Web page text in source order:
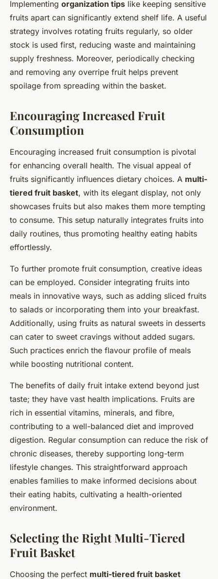
Implementing organization tips like keeping sensitive
fruits apart can significantly extend shelf life. A useful
strategy involves rotating fruits regularly, so older
stock is used first, reducing waste and maintaining
supply freshness. Moreover, periodically checking
and removing any overripe fruit helps prevent
spoilage from spreading within the basket.
Encouraging Increased Fruit
Consumption
Encouraging increased fruit consumption is pivotal
for enhancing overall health. The visual appeal of
fruits significantly influences dietary choices. A multi-
tiered fruit basket, with its elegant display, not only
showcases fruits but also makes them more tempting
to consume. This setup naturally integrates fruits into
daily routines, thus promoting healthy eating habits
effortlessly.
To further promote fruit consumption, creative ideas
can be employed. Consider integrating fruits into
meals in innovative ways, such as adding sliced fruits
to salads or incorporating them into your breakfast.
Additionally, using fruits as natural sweets in desserts
can cater to sweet cravings without added sugars.
Such practices enrich the flavour profile of meals
while boosting nutritional content.
The benefits of daily fruit intake extend beyond just
taste; they have vast health implications. Fruits are
rich in essential vitamins, minerals, and fibre,
contributing to a well-balanced diet and improved
digestion. Regular consumption can reduce the risk of
chronic diseases, thereby supporting long-term
lifestyle changes. This straightforward approach
enables families to make informed decisions about
their eating habits, cultivating a health-oriented
environment.
Selecting the Right Multi-Tiered
Fruit Basket
Choosing the perfect multi-tiered fruit basket